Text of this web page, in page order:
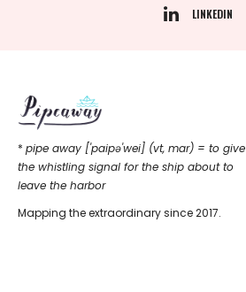
LINKEDIN
* pipe away ['paipǝ'wei] (vt, mar) = to give
the whistling signal for the ship about to
leave the harbor
Mapping the extraordinary since 2017.